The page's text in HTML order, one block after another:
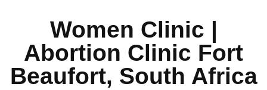
Women Clinic |
Abortion Clinic Fort
Beaufort, South Africa